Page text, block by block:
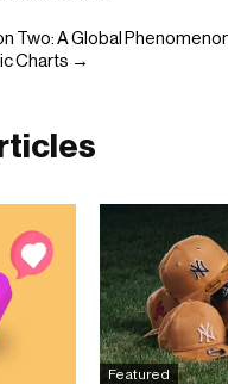
Two: A Global
Charts →
Featured